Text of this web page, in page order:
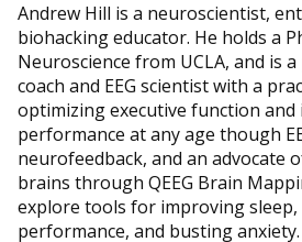
Andrew Hill is a neuroscientist,
biohacking educator. He holds a
Neuroscience from UCLA, and is
coach and EEG scientist with a
optimizing executive function
performance at any age though
neurofeedback, and an advocate
brains through QEEG Brain
explore tools for improving
performance, and busting anxiety.